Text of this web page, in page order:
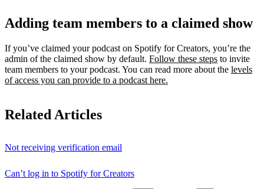
Adding team members to a claimed show
If you’ve claimed your podcast on Spotify for Creators, you’re the
admin of the claimed show by default. Follow these steps to invite
team members to your podcast. You can read more about the levels
of access you can provide to a podcast here.
Related Articles
Not receiving verification email
Can’t log in to Spotify for Creators